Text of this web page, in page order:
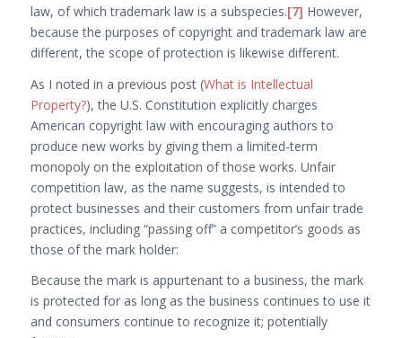
law, of which trademark law is a subspecies.[7] However,
because the purposes of copyright and trademark law are
different, the scope of protection is likewise different.
As I noted in a previous post (What is Intellectual
Property?), the U.S. Constitution explicitly charges
American copyright law with encouraging authors to
produce new works by giving them a limited-term
monopoly on the exploitation of those works. Unfair
competition law, as the name suggests, is intended to
protect businesses and their customers from unfair trade
practices, including “passing off” a competitor’s goods as
those of the mark holder:
Because the mark is appurtenant to a business, the mark
is protected for as long as the business continues to use it
and consumers continue to recognize it; potentially